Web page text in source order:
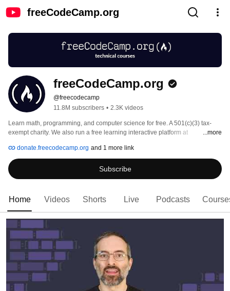
freeCodeCamp.org
freeCodeCamp.org
@freecodecamp
11.8M subscribers • 2.3K videos
Learn math, programming, and computer science for free. A 501(c)(3) tax-
exempt charity. We also run a free learning interactive platform at
...more
donate.freecodecamp.org and 1 more link
Subscribe
Home Videos Shorts Live Podcasts